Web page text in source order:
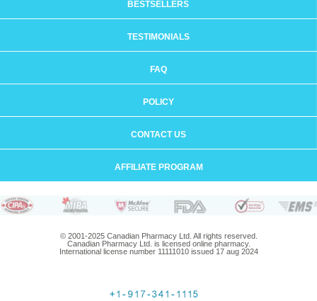
BESTSELLERS
TESTIMONIALS
FAQ
POLICY
CONTACT US
AFFILIATE PROGRAM
© 2001-2025 Canadian Pharmacy Ltd. All rights reserved.
Canadian Pharmacy Ltd. is licensed online pharmacy.
International license number 11111010 issued 17 aug 2024